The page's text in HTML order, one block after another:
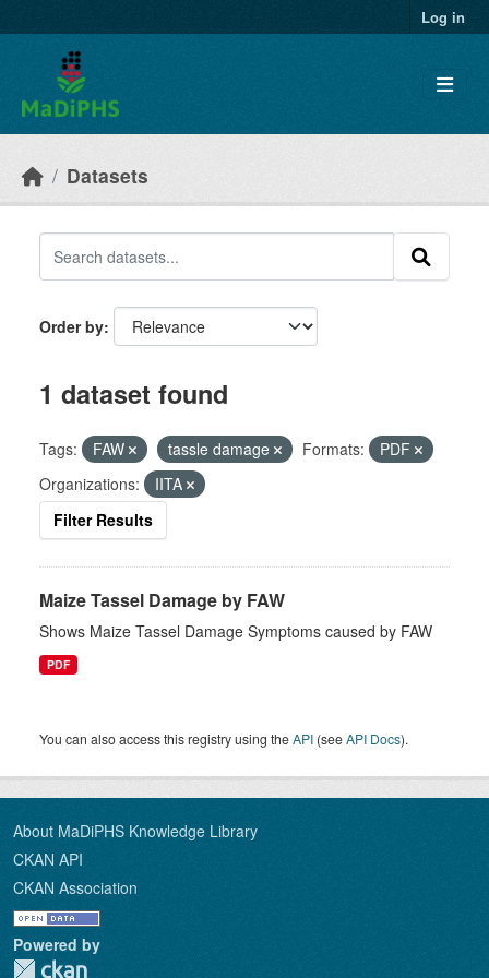
Log in
Datasets
Order by
1 dataset found
Tags: FAW tassle damage Formats:
PDF
Organizations:
IITA
Filter Results
Maize Tassel Damage by FAW
Shows Maize Tassel Damage Symptoms caused by FAW
PDF
You can also access this registry using theAPI (seeAPI Docs).
About MaDiPHS Knowledge Library
CKAN API
CKAN Association
Powered by